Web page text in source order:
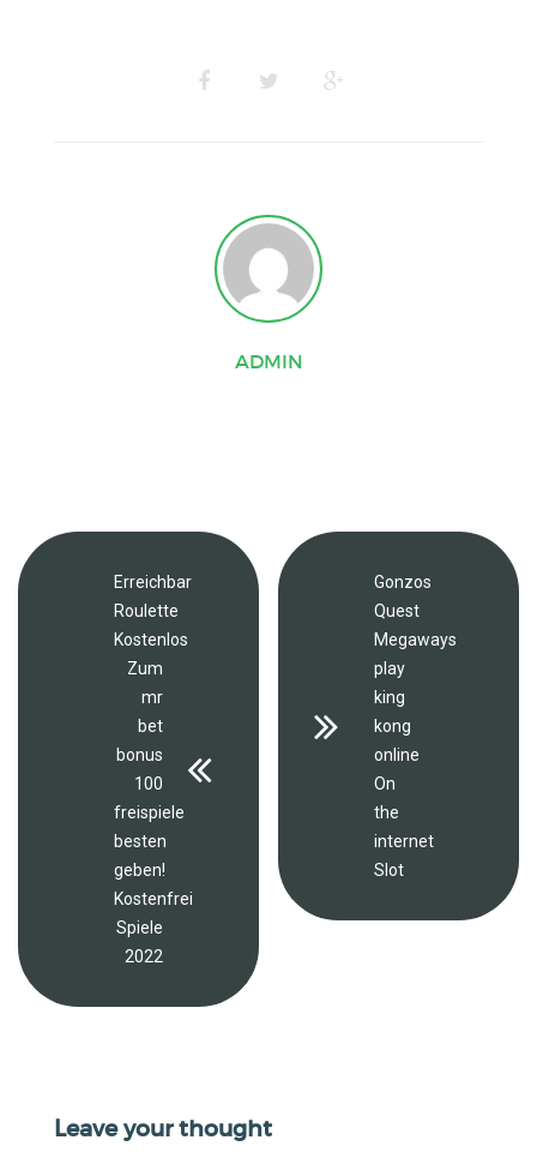
ADMIN
Erreichbar
Roulette
Kostenlos
Zum
mr
bet
bonus
100
freispiele
besten
geben!
Kostenfrei
Spiele
2022
Gonzos
Quest
Megaways
play
king
kong
online
On
the
internet
Slot
Leave your thought